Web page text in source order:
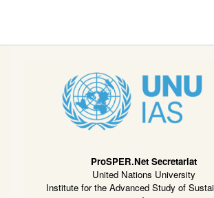
ProSPER.Net Secretariat
United Nations University
Institute for the Advanced Study of